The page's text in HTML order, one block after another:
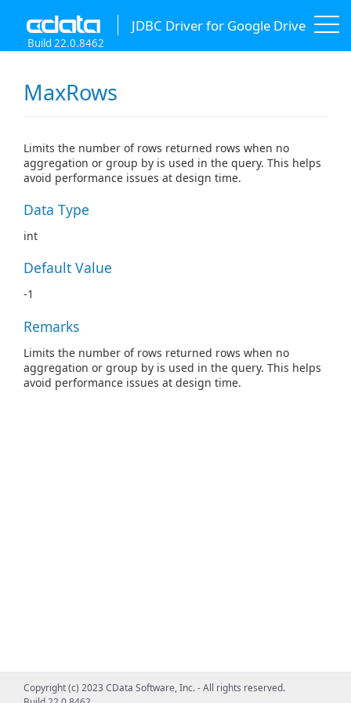
JDBC Driver for Google Drive
Build 22.0.8462
MaxRows
Limits the number of rows returned rows when no
aggregation or group by is used in the query. This helps
avoid performance issues at design time.
Data Type
int
Default Value
-1
Remarks
Limits the number of rows returned rows when no
aggregation or group by is used in the query. This helps
avoid performance issues at design time.
Copyright (c) 2023 CData Software, Inc. - All rights reserved.